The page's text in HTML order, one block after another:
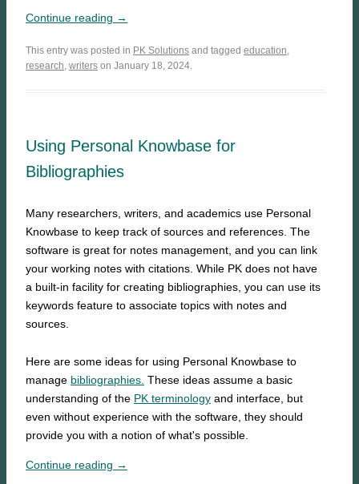
Continue reading →
This entry was posted in PK Solutions and tagged education,
research, writers on January 18, 2024.
Using Personal Knowbase for
Bibliographies
Many researchers, writers, and academics use Personal
Knowbase to keep track of sources and references. The
software is great for notes management, and you can link
your working notes with citations. While PK does not have
a built-in facility for creating bibliographies, you can use its
keywords feature to associate topics with notes and
sources.
Here are some ideas for using Personal Knowbase to
manage bibliographies. These ideas assume a basic
understanding of the PK terminology and interface, but
even without experience with the software, they should
provide you with a notion of what's possible.
Continue reading →